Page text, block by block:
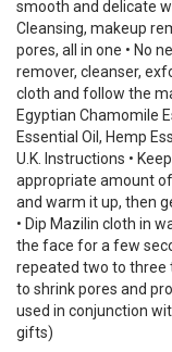
smooth and delicate
Cleansing, makeup
pores, all in one • No
remover, cleanser,
cloth and follow the
Egyptian Chamomile
Essential Oil, Hemp
U.K. Instructions •
appropriate amount
and warm it up, then
• Dip Mazilin cloth in
the face for a few
repeated two to three
to shrink pores and
used in conjunction
gifts)